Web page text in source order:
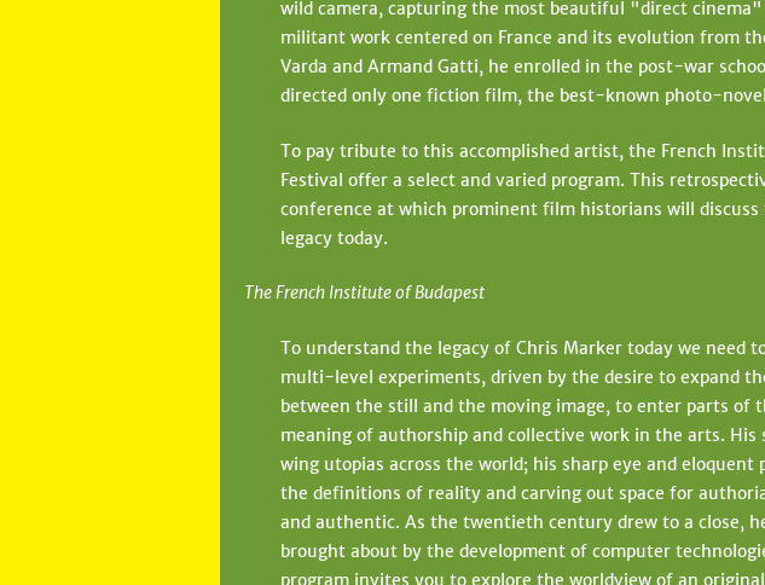
t
e
wild camera, capturing the most beautiful "direct
militant work centered on France and its evolution from
Varda and Armand Gatti, he enrolled in the post-war
directed only one fiction film, the best-known photo-
To pay tribute to this accomplished artist, the French
Festival offer a select and varied program. This
conference at which prominent film historians will
legacy today.
The French Institute of Budapest
To understand the legacy of Chris Marker today we
multi-level experiments, driven by the desire to expand
between the still and the moving image, to enter parts of
meaning of authorship and collective work in the arts.
wing utopias across the world; his sharp eye and
the definitions of reality and carving out space for
and authentic. As the twentieth century drew to a close,
brought about by the development of computer
program invites you to explore the worldview of an